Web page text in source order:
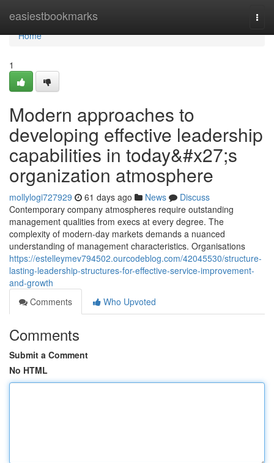
easiestbookmarks
Home
Home
1
Modern approaches to
developing effective leadership
capabilities in today&#x27;s
organization atmosphere
mollylogi727929 61 days ago News
Discuss
Contemporary company atmospheres require outstanding
management qualities from execs at every degree. The
complexity of modern-day markets demands a nuanced
understanding of management characteristics. Organisations
https://estelleymev794502.ourcodeblog.com/42045530/structure-
lasting-leadership-structures-for-effective-service-improvement-
and-growth
Comments
Who Upvoted
Comments
Submit a Comment
No HTML